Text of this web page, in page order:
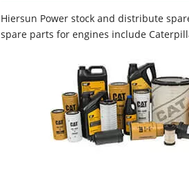
Hiersun Power stock and distribute
spare parts for engines include